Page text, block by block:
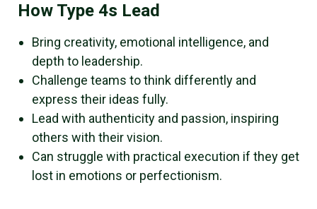
How Type 4s Lead
Bring creativity, emotional intelligence, and
depth to leadership.
Challenge teams to think differently and
express their ideas fully.
Lead with authenticity and passion, inspiring
others with their vision.
Can struggle with practical execution if they get
lost in emotions or perfectionism.